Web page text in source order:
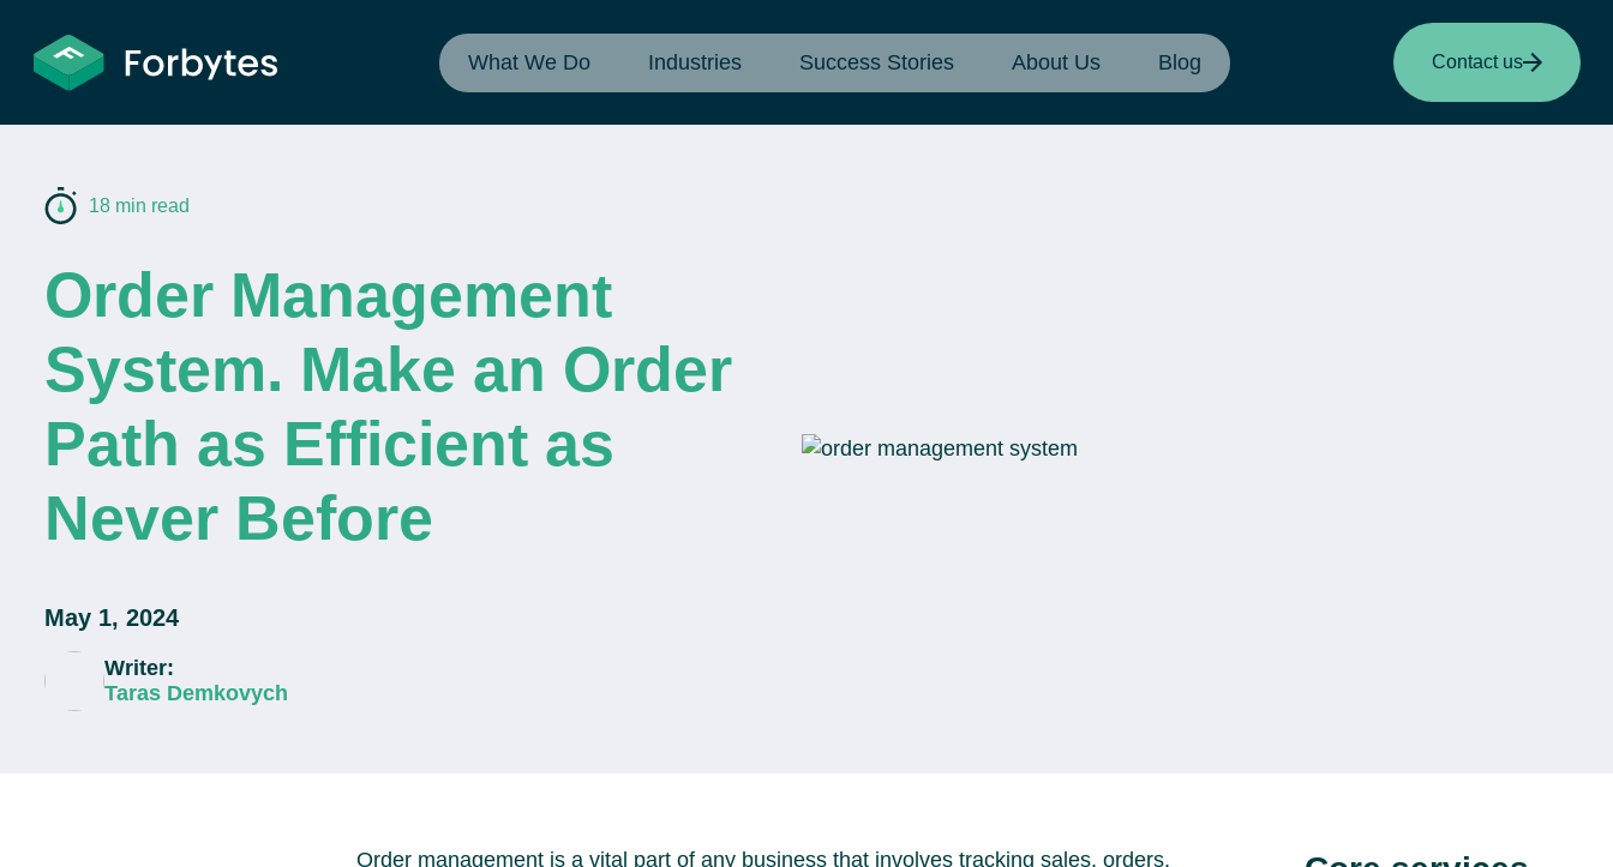
What We Do Industries Success Stories About Us Blog Contact us
18 min read
Order Management
System. Make an Order
Path as Efficient as
Never Before
May 1, 2024
Writer:
Taras Demkovych
Order management is a vital part of any business that involves tracking sales, orders,